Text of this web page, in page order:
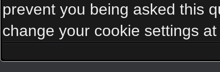
prevent you being asked this
change your cookie settings